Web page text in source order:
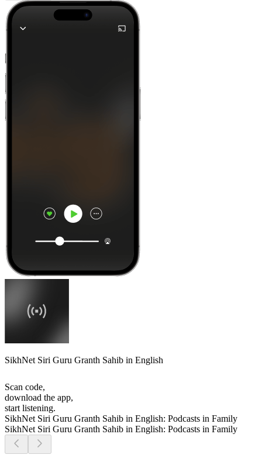
SikhNet Siri Guru Granth Sahib in English
Scan code,
download the app,
start listening.
SikhNet Siri Guru Granth Sahib in English: Podcasts in Family
SikhNet Siri Guru Granth Sahib in English: Podcasts in Family